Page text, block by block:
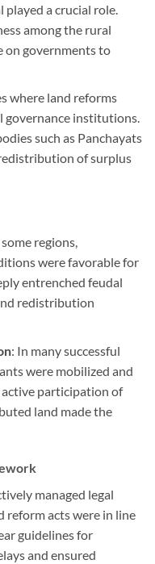
a crucial role.
among the rural
on governments to
where land reforms
governance institutions.
such as Panchayats
of surplus
some regions,
were favorable for
entrenched feudal
redistribution
: In many successful
were mobilized and
participation of
land made the
managed legal
reform acts were in line
guidelines for
and ensured